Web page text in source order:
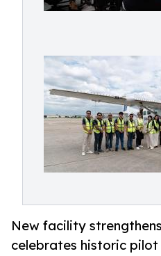
New facility
celebrates historic